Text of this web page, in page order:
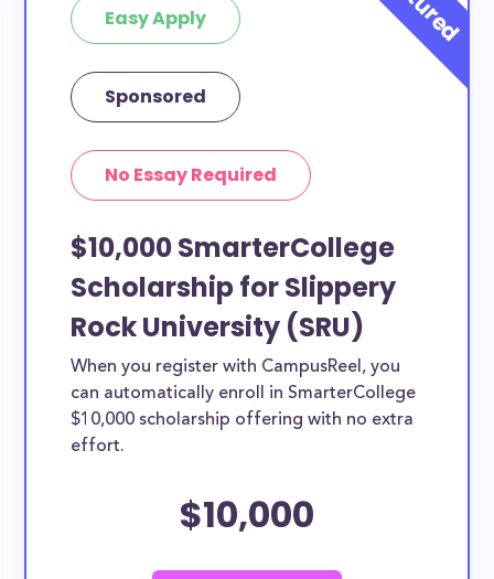
Easy Apply
Sponsored
No Essay Required
$10,000 SmarterCollege
Scholarship for Slippery
Rock University (SRU)
When you register with CampusReel, you
can automatically enroll in SmarterCollege
$10,000 scholarship offering with no extra
effort.
$10,000